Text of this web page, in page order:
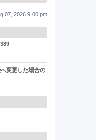
07, 2026 9:00 pm
変更した場合の